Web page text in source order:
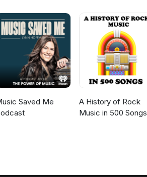
Saved Me
A History of Rock
Music in 500 Songs